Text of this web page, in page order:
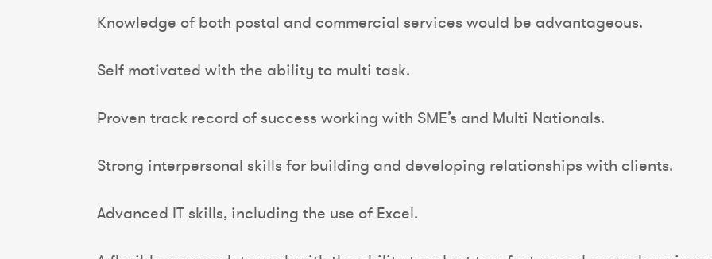
Knowledge of both postal and commercial services would be advantageous.
Self motivated with the ability to multi task.
Proven track record of success working with SME’s and Multi Nationals.
Strong interpersonal skills for building and developing relationships with clients.
Advanced IT skills, including the use of Excel.